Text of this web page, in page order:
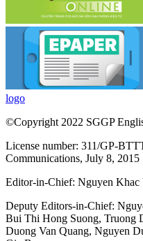
logo
©Copyright 2022 SGGP
License number: 311/GP-
Communications, July 8, 2015
Editor-in-Chief: Nguyen Khac
Deputy Editors-in-Chief:
Bui Thi Hong Suong, Truong
Duong Van Quang, Nguyen